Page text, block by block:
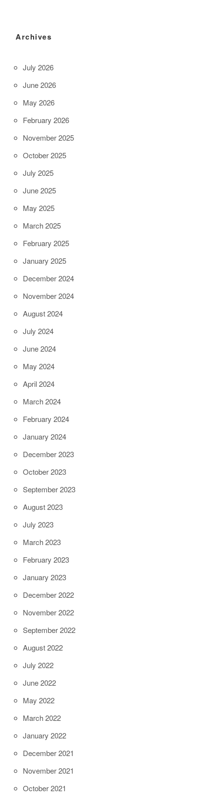
Archives
July 2026
June 2026
May 2026
February 2026
November 2025
October 2025
July 2025
June 2025
May 2025
March 2025
February 2025
January 2025
December 2024
November 2024
August 2024
July 2024
June 2024
May 2024
April 2024
March 2024
February 2024
January 2024
December 2023
October 2023
September 2023
August 2023
July 2023
March 2023
February 2023
January 2023
December 2022
November 2022
September 2022
August 2022
July 2022
June 2022
May 2022
March 2022
January 2022
December 2021
November 2021
October 2021